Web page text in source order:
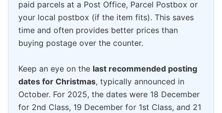
paid parcels at a Post Office, Parcel Postbox or
your local postbox (if the item fits). This saves
time and often provides better prices than
buying postage over the counter.
Keep an eye on the last recommended posting
dates for Christmas, typically announced in
October. For 2025, the dates were 18 December
for 2nd Class, 19 December for 1st Class, and 21